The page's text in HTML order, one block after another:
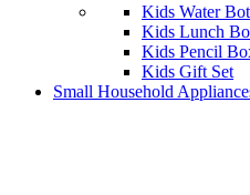
Kids Water
Kids Lunch
Kids Pencil
Kids Gift Set
Small Household